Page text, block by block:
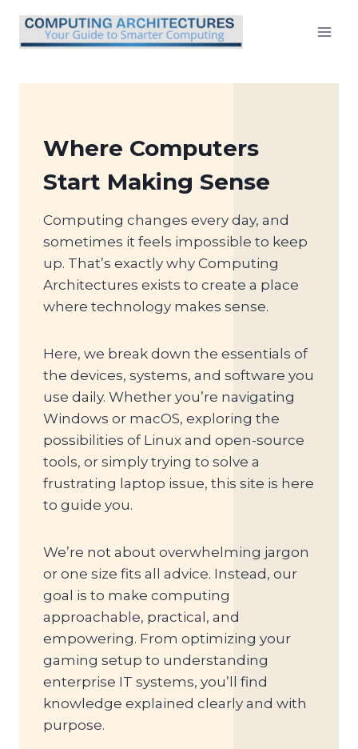
content
Where Computers
Start Making Sense
Computing changes every day, and
sometimes it feels impossible to keep
up. That’s exactly why Computing
Architectures exists to create a place
where technology makes sense.
Here, we break down the essentials of
the devices, systems, and software you
use daily. Whether you’re navigating
Windows or macOS, exploring the
possibilities of Linux and open-source
tools, or simply trying to solve a
frustrating laptop issue, this site is here
to guide you.
We’re not about overwhelming jargon
or one size fits all advice. Instead, our
goal is to make computing
approachable, practical, and
empowering. From optimizing your
gaming setup to understanding
enterprise IT systems, you’ll find
knowledge explained clearly and with
purpose.